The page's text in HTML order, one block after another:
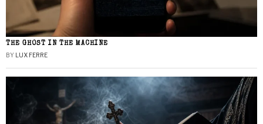
THE GHOST IN THE MACHINE
BY LUX FERRE